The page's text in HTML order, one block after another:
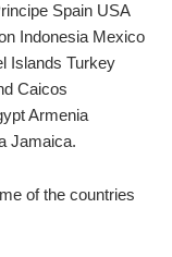
Spain USA
Indonesia Mexico
Islands Turkey
Caicos
Armenia
Jamaica.
of the countries